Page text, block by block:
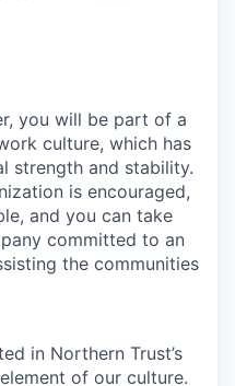
you will be part of a
culture, which has
strength and stability.
is encouraged,
and you can take
committed to an
the communities
in Northern Trust’s
of our culture.